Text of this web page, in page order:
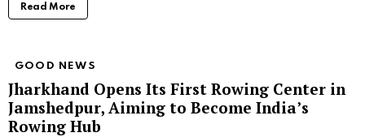
Read More
GOOD NEWS
Jharkhand Opens Its First Rowing Center in
Jamshedpur, Aiming to Become India’s
Rowing Hub